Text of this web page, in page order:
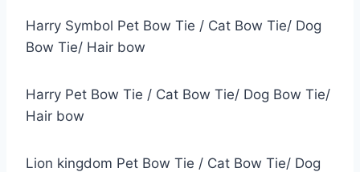
Harry Symbol Pet Bow Tie / Cat Bow Tie/ Dog
Bow Tie/ Hair bow
Harry Pet Bow Tie / Cat Bow Tie/ Dog Bow Tie/
Hair bow
Lion kingdom Pet Bow Tie / Cat Bow Tie/ Dog